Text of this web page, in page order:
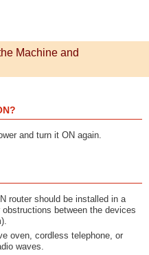
Machine and
and turn it ON again.
router should be installed in a
between the devices
oven, cordless telephone, or
waves.